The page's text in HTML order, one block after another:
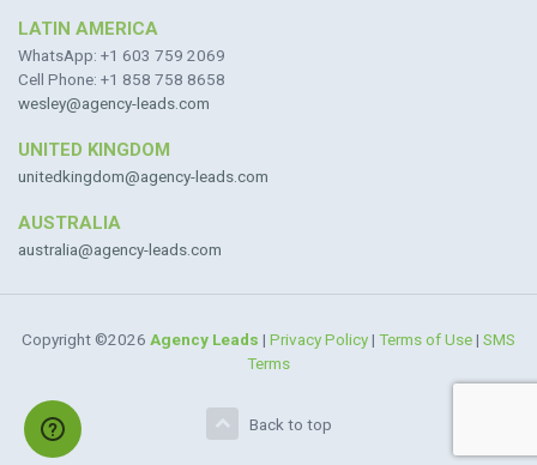
LATIN AMERICA
WhatsApp: +1 603 759 2069
Cell Phone: +1 858 758 8658
wesley@agency-leads.com
UNITED KINGDOM
unitedkingdom@agency-leads.com
AUSTRALIA
australia@agency-leads.com
Copyright ©2026 Agency Leads | Privacy Policy| Terms of Use| SMS
Terms
Back to top